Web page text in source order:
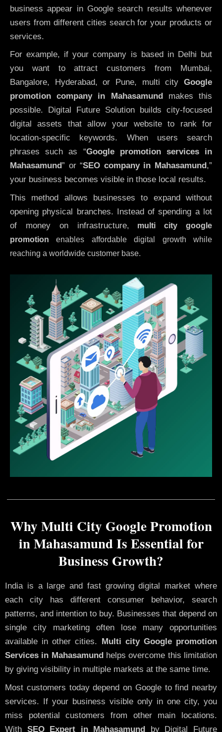
business appear in Google search results whenever
users from different cities search for your products or
services.
For example, if your company is based in Delhi but
you want to attract customers from Mumbai,
Bangalore, Hyderabad, or Pune, multi city Google
promotion company in Mahasamund
makes this
possible. Digital Future Solution builds city-focused
digital assets that allow your website to rank for
location-specific keywords. When users search
phrases such as “Google promotion services in
Mahasamund” or “SEO company in Mahasamund ,”
your business becomes visible in those local results.
This method allows businesses to expand without
opening physical branches. Instead of spending a lot
of money on infrastructure, multi city google
promotion enables affordable digital growth while
reaching a worldwide customer base.
Why Multi City Google Promotion
in Mahasamund Is Essential for
Business Growth?
India is a large and fast growing digital market where
each city has different consumer behavior, search
patterns, and intention to buy. Businesses that depend on
single city marketing often lose many opportunities
available in other cities.
Multi city Google promotion
Services in Mahasamund helps overcome this limitation
by giving visibility in multiple markets at the same time.
Most customers today depend on Google to find nearby
services. If your business visible only in one city, you
miss potential customers from other main locations.
With SEO Expert in Mahasamund by Digital Future